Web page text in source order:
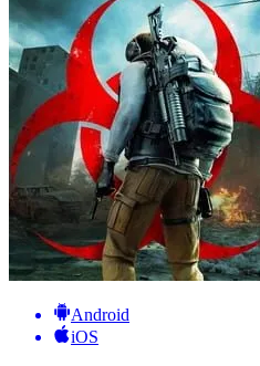
Android
iOS